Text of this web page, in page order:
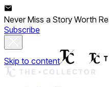
Never Miss a Story Worth
Subscribe
Skip to content